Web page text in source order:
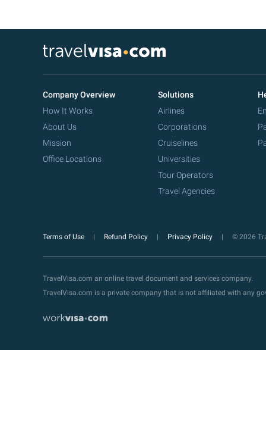
Company Overview
How It Works
About Us
Mission
Office Locations
Solutions
Airlines
Corporations
Cruiselines
Universities
Tour Operators
Travel Agencies
Terms of Use Refund Policy Privacy Policy © 2026
TravelVisa.com an online travel document and services company.
TravelVisa.com is a private company that is not affiliated with any